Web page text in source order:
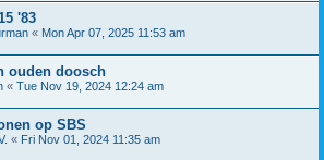
'83
« Mon Apr 07, 2025 11:53 am
ouden doosch
« Tue Nov 19, 2024 12:24 am
op SBS
« Fri Nov 01, 2024 11:35 am